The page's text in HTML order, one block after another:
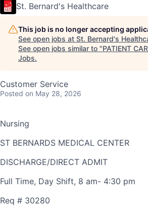
St. Bernard's Healthcare
This job is no longer accepting
See open jobs at St. Bernard's
See open jobs similar to "PATIENT
Jobs.
Customer Service
Posted on May 28, 2026
Nursing
ST BERNARDS MEDICAL CENTER
DISCHARGE/DIRECT ADMIT
Full Time, Day Shift, 8 am- 4:30 pm
Req # 30280